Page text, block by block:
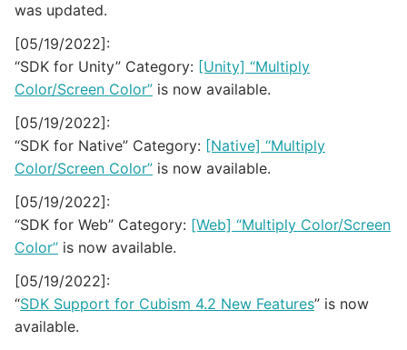
was updated.
[05/19/2022]:
“SDK for Unity” Category: [Unity] “Multiply
Color/Screen Color” is now available.
[05/19/2022]:
“SDK for Native” Category: [Native] “Multiply
Color/Screen Color” is now available.
[05/19/2022]:
“SDK for Web” Category: [Web] “Multiply Color/Screen
Color” is now available.
[05/19/2022]:
“SDK Support for Cubism 4.2 New Features” is now
available.